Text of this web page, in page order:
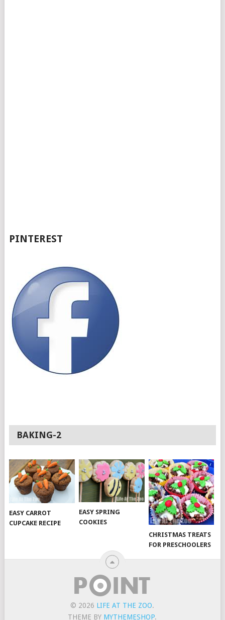
PINTEREST
BAKING-2
EASY CARROT
CUPCAKE RECIPE
EASY SPRING
COOKIES
CHRISTMAS TREATS
FOR PRESCHOOLERS
© 2026 LIFE AT THE ZOO.
THEME BY MYTHEMESHOP.